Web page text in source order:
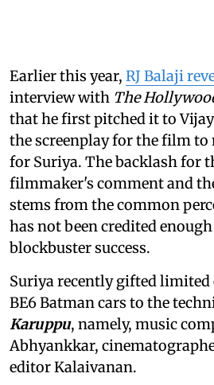
Earlier this year, RJ Balaji
interview with The
that he first pitched it to
the screenplay for the film to
for Suriya. The backlash for
filmmaker's comment and
stems from the common
has not been credited
blockbuster success.
Suriya recently gifted
BE6 Batman cars to the
Karuppu, namely, music
Abhyankkar,
editor Kalaivanan.